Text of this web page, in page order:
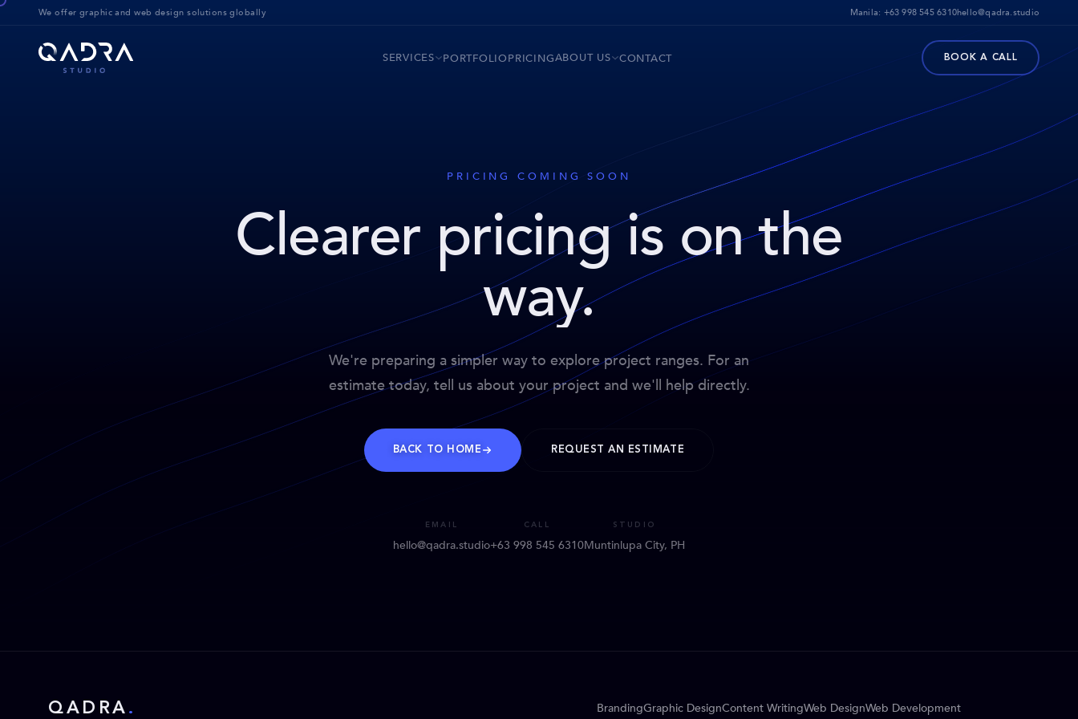
We offer graphic and web design solutions globally Manila: +63 998 545 6310hello@qadra.studio
SERVICES PORTFOLIOPRICINGABOUT US CONTACT BOOK A CALL
PRICING COMING SOON
Clearer pricing is on the
way.
We're preparing a simpler way to explore project ranges. For an
estimate today, tell us about your project and we'll help directly.
BACK TO HOME REQUEST AN ESTIMATE
EMAIL
hello@qadra.studio
CALL
+63 998 545 6310
STUDIO
Muntinlupa City, PH
QADRA . BrandingGraphic DesignContent WritingWeb DesignWeb Development